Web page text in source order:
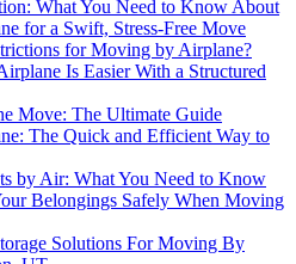
What You Need to Know About
for a Swift, Stress-Free Move
for Moving by Airplane?
Is Easier With a Structured
Move: The Ultimate Guide
The Quick and Efficient Way to
by Air: What You Need to Know
Belongings Safely When Moving
Solutions For Moving By